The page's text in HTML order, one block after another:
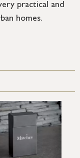
practical and
homes.